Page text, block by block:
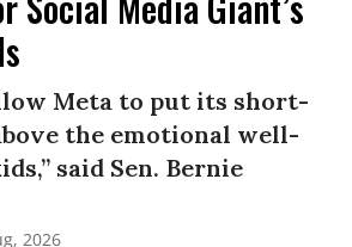
Meta to put its short-
the emotional well-
said Sen. Bernie
2026